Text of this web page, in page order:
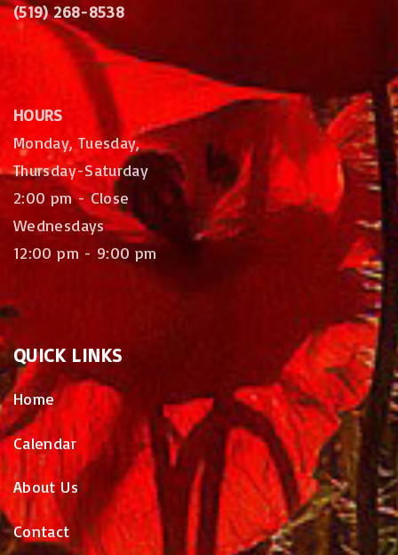
(519) 268-8538
HOURS
Monday, Tuesday,
Thursday-Saturday
2:00 pm - Close
Wednesdays
12:00 pm - 9:00 pm
QUICK LINKS
Home
Calendar
About Us
Contact